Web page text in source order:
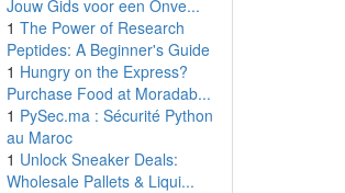
Jouw Gids voor een Onve...
1 The Power of Research
Peptides: A Beginner's Guide
1 Hungry on the Express?
Purchase Food at Moradab...
1 PySec.ma : Sécurité Python
au Maroc
1 Unlock Sneaker Deals:
Wholesale Pallets & Liqui...